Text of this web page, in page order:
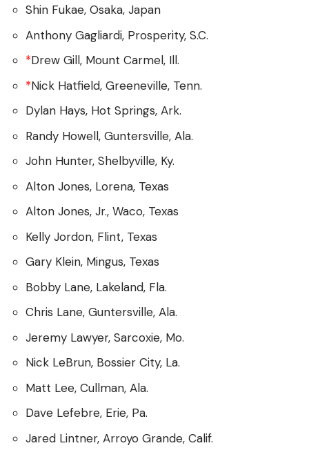
Shin Fukae, Osaka, Japan
Anthony Gagliardi, Prosperity, S.C.
*Drew Gill, Mount Carmel, Ill.
*Nick Hatfield, Greeneville, Tenn.
Dylan Hays, Hot Springs, Ark.
Randy Howell, Guntersville, Ala.
John Hunter, Shelbyville, Ky.
Alton Jones, Lorena, Texas
Alton Jones, Jr., Waco, Texas
Kelly Jordon, Flint, Texas
Gary Klein, Mingus, Texas
Bobby Lane, Lakeland, Fla.
Chris Lane, Guntersville, Ala.
Jeremy Lawyer, Sarcoxie, Mo.
Nick LeBrun, Bossier City, La.
Matt Lee, Cullman, Ala.
Dave Lefebre, Erie, Pa.
Jared Lintner, Arroyo Grande, Calif.